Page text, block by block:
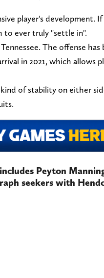
player's development. If
to ever truly "settle in".
The offense has
in 2021, which allows
of stability on either
Peyton
seekers with